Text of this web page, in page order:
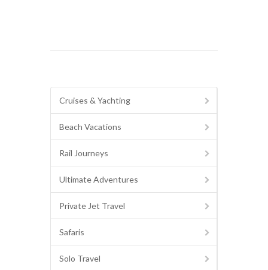
Cruises & Yachting
Beach Vacations
Rail Journeys
Ultimate Adventures
Private Jet Travel
Safaris
Solo Travel